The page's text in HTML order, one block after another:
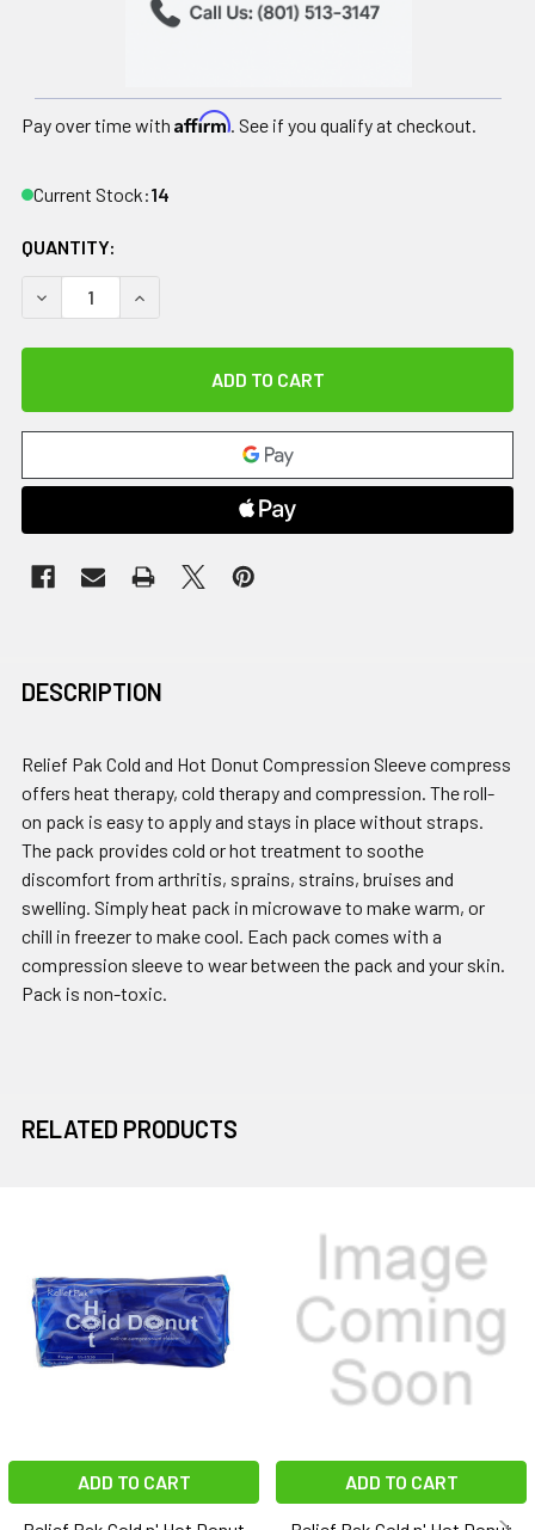
Pay over time with Affirm. See if you qualify at checkout.
Current Stock:14
QUANTITY:
DECREASE QUANTITY OF RELIEF PAK COLD N' HOT DONUT
INCREASE QUANTITY OF RELIEF PAK COLD N'
DESCRIPTION
Relief Pak Cold and Hot Donut Compression Sleeve compress
offers heat therapy, cold therapy and compression. The roll-
on pack is easy to apply and stays in place without straps.
The pack provides cold or hot treatment to soothe
discomfort from arthritis, sprains, strains, bruises and
swelling. Simply heat pack in microwave to make warm, or
chill in freezer to make cool. Each pack comes with a
compression sleeve to wear between the pack and your skin.
Pack is non-toxic.
RELATED PRODUCTS
Products
ADD TO CART ADD TO CART